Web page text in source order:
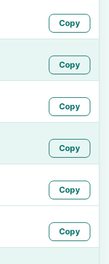
Copy
Copy
Copy
Copy
Copy
Copy